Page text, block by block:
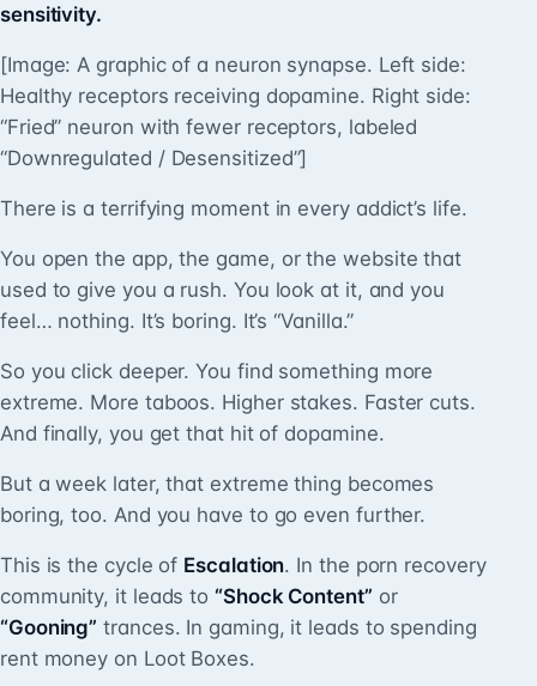
sensitivity.
[Image: A graphic of a neuron synapse. Left side:
Healthy receptors receiving dopamine. Right side:
“Fried” neuron with fewer receptors, labeled
“Downregulated / Desensitized”]
There is a terrifying moment in every addict’s life.
You open the app, the game, or the website that
used to give you a rush. You look at it, and you
feel… nothing. It’s boring. It’s “Vanilla.”
So you click deeper. You find something more
extreme. More taboos. Higher stakes. Faster cuts.
And finally, you get that hit of dopamine.
But a week later, that extreme thing becomes
boring, too. And you have to go even further.
This is the cycle of Escalation. In the porn recovery
community, it leads to “Shock Content” or
“Gooning” trances. In gaming, it leads to spending
rent money on Loot Boxes.